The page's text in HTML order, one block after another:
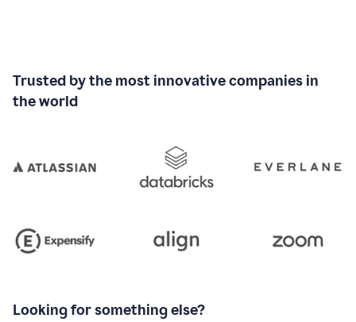
Trusted by the most innovative companies in
the world
Looking for something else?